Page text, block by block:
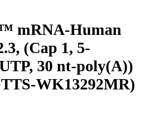
mRNA-Human
(Cap 1, 5-
30 nt-poly(A))
WK13292MR)